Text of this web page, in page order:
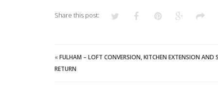
Share this post:
«FULHAM – LOFT CONVERSION, KITCHEN EXTENSION AND
RETURN